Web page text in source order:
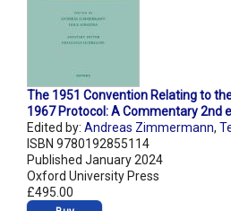
The 1951 Convention Relating to
1967 Protocol: A Commentary 2nd
Edited by: Andreas Zimmermann,
ISBN 9780192855114
Published January 2024
Oxford University Press
£495.00